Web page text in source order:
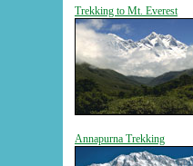
Trekking to Mt. Everest
Annapurna Trekking